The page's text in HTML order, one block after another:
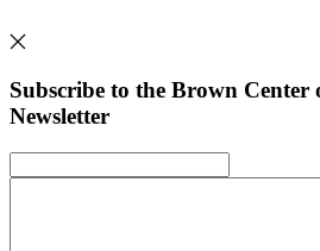
Subscribe to the Brown
Newsletter